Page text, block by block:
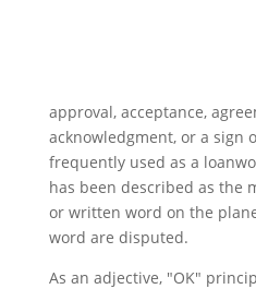
approval, acceptance,
acknowledgment, or a sign
frequently used as a
has been described as the
or written word on the
word are disputed.
As an adjective, "OK"